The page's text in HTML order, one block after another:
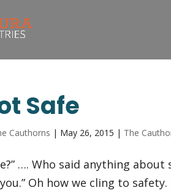
Safe
Cauthorns | May 26, 2015 | The
…. Who said anything about
Oh how we cling to